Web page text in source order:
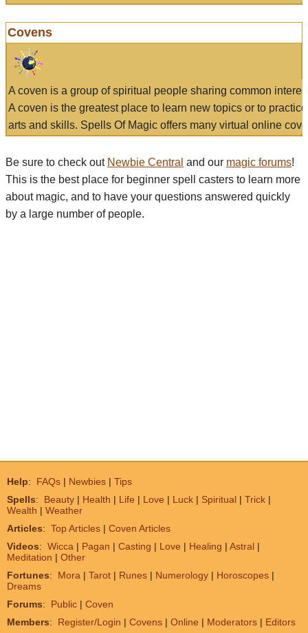
Covens
A coven is a group of spiritual people sharing common
A coven is the greatest place to learn new topics or to
arts and skills. Spells Of Magic offers many virtual online
Be sure to check out Newbie Central and our magic forums!
This is the best place for beginner spell casters to learn more
about magic, and to have your questions answered quickly
by a large number of people.
Help: FAQs | Newbies | Tips
Spells: Beauty | Health | Life | Love | Luck | Spiritual | Trick |
Wealth | Weather
Articles: Top Articles | Coven Articles
Videos: Wicca | Pagan | Casting | Love | Healing | Astral |
Meditation | Other
Fortunes: Mora | Tarot | Runes | Numerology | Horoscopes |
Dreams
Forums: Public | Coven
Members: Register/Login | Covens | Online | Moderators | Editors